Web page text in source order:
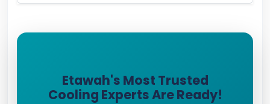
Etawah's Most Trusted
Cooling Experts Are Ready!